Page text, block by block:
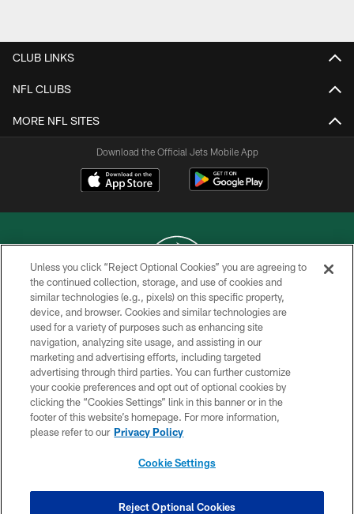
CLUB LINKS
NFL CLUBS
MORE NFL SITES
Download the Official Jets Mobile App
COPYRIGHT © 2026 NEW YORK JETS
PRIVACY POLICY
ACCESSIBILITY
CONTACT US
TERMS OF USE
SITE MAP
COOKIE SETTINGS
Unless you click “Reject Optional Cookies” you are agreeing to
the continued collection, storage, and use of cookies and
similar technologies (e.g., pixels) on this specific property,
device, and browser. Cookies and similar technologies are
used for a variety of purposes such as enhancing site
navigation, analyzing site usage, and assisting in our
marketing and advertising efforts, including targeted
advertising through third parties. You can further customize
your cookie preferences and opt out of optional cookies by
clicking the “Cookies Settings” link in this banner or in the
footer of this website’s homepage. For more information,
please refer to our Privacy Policy
Cookie Settings
Reject Optional Cookies